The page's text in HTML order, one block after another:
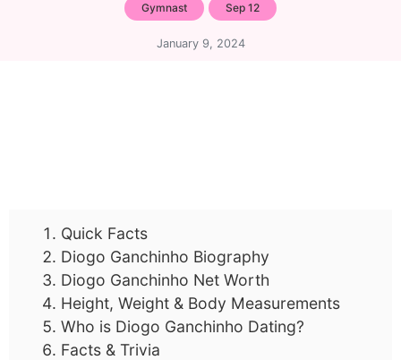
Gymnast Sep 12
January 9, 2024
Quick Facts
Diogo Ganchinho Biography
Diogo Ganchinho Net Worth
Height, Weight & Body Measurements
Who is Diogo Ganchinho Dating?
Facts & Trivia